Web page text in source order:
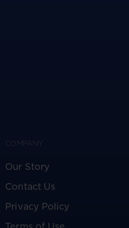
COMPANY
Our Story
Contact Us
Privacy Policy